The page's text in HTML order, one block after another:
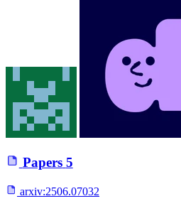
Papers 5
arxiv:2506.07032